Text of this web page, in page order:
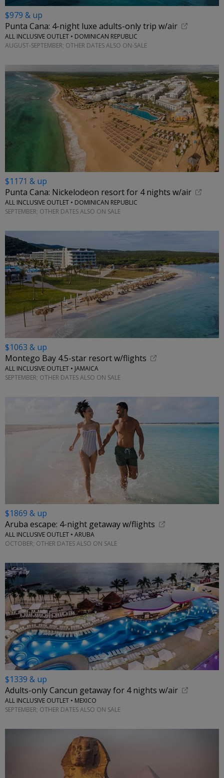
$979 & up
Punta Cana: 4-night luxe adults-only trip w/air
ALL INCLUSIVE OUTLET • DOMINICAN REPUBLIC
AUGUST-SEPTEMBER; OTHER DATES ALSO ON-SALE
$1171 & up
Punta Cana: Nickelodeon resort for 4 nights w/air
ALL INCLUSIVE OUTLET • DOMINICAN REPUBLIC
SEPTEMBER; OTHER DATES ALSO ON SALE
$1063 & up
Montego Bay 4.5-star resort w/flights
ALL INCLUSIVE OUTLET • JAMAICA
SEPTEMBER; OTHER DATES ALSO ON SALE
$1869 & up
Aruba escape: 4-night getaway w/flights
ALL INCLUSIVE OUTLET • ARUBA
OCTOBER; OTHER DATES ALSO ON SALE
$1339 & up
Adults-only Cancun getaway for 4 nights w/air
ALL INCLUSIVE OUTLET • MEXICO
SEPTEMBER; OTHER DATES ALSO ON SALE